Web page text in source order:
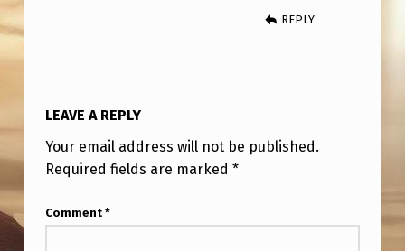
REPLY
LEAVE A REPLY
Your email address will not be published.
Required fields are marked *
Comment *